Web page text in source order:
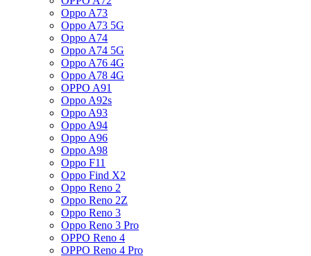
Oppo A73
Oppo A73 5G
Oppo A74
Oppo A74 5G
Oppo A76 4G
Oppo A78 4G
OPPO A91
Oppo A92s
Oppo A93
Oppo A94
Oppo A96
Oppo A98
Oppo F11
Oppo Find X2
Oppo Reno 2
Oppo Reno 2Z
Oppo Reno 3
Oppo Reno 3 Pro
OPPO Reno 4
OPPO Reno 4 Pro